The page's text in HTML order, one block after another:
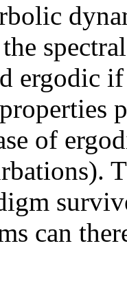
ergodic
of
can